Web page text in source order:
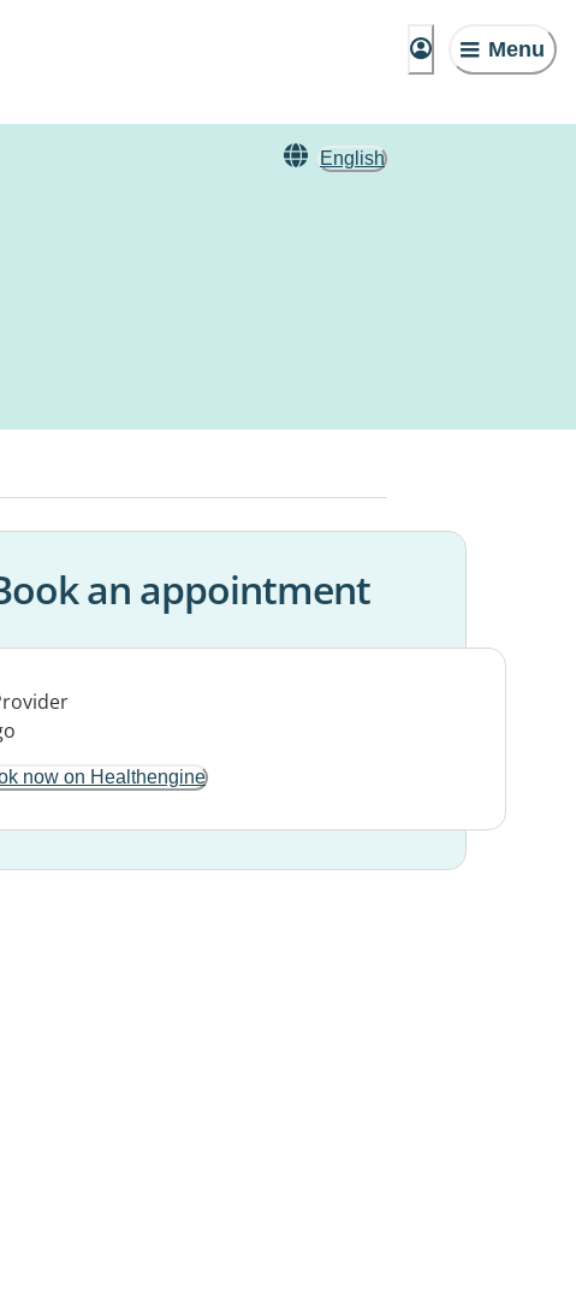
Menu
English
an appointment
now on Healthengine